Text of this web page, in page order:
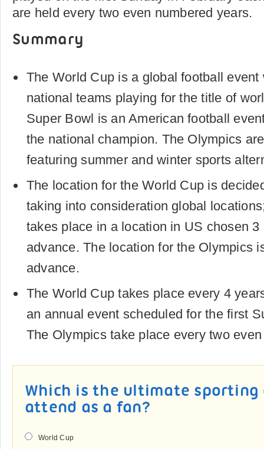
are held every two even numbered years.
Summary
The World Cup is a global football
national teams playing for the title of
Super Bowl is an American football
the national champion. The Olympics
featuring summer and winter sports
The location for the World Cup is
taking into consideration global
takes place in a location in US chosen 3
advance. The location for the Olympics
advance.
The World Cup takes place every 4
an annual event scheduled for the first
The Olympics take place every two
Which is the ultimate sporting
attend as a fan?
World Cup